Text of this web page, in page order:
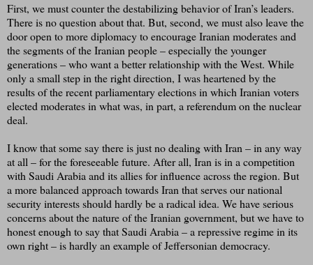
First, we must counter the destabilizing behavior of Iran’s leaders.
There is no question about that. But, second, we must also leave the
door open to more diplomacy to encourage Iranian moderates and
the segments of the Iranian people – especially the younger
generations – who want a better relationship with the West. While
only a small step in the right direction, I was heartened by the
results of the recent parliamentary elections in which Iranian voters
elected moderates in what was, in part, a referendum on the nuclear
deal.
I know that some say there is just no dealing with Iran – in any way
at all – for the foreseeable future. After all, Iran is in a competition
with Saudi Arabia and its allies for influence across the region. But
a more balanced approach towards Iran that serves our national
security interests should hardly be a radical idea. We have serious
concerns about the nature of the Iranian government, but we have to
honest enough to say that Saudi Arabia – a repressive regime in its
own right – is hardly an example of Jeffersonian democracy.